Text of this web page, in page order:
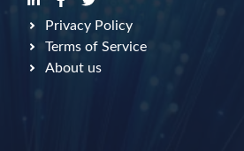
Privacy Policy
Terms of Service
About us